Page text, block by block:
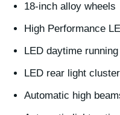
18-inch alloy wheels
High Performance
LED daytime
LED rear light
Automatic high